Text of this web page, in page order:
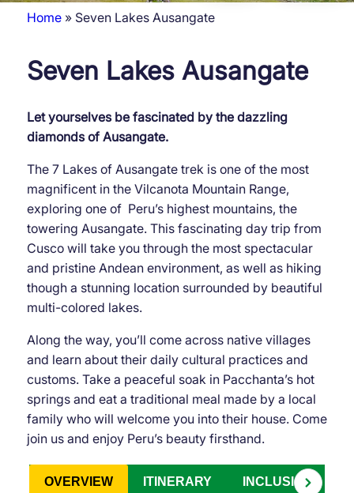
Home Seven Lakes Ausangate
Seven Lakes Ausangate
Let yourselves be fascinated by the dazzling
diamonds of Ausangate.
The 7 Lakes of Ausangate trek is one of the most
magnificent in the Vilcanota Mountain Range,
exploring one of Peru’s highest mountains, the
towering Ausangate. This fascinating day trip from
Cusco will take you through the most spectacular
and pristine Andean environment, as well as hiking
though a stunning location surrounded by beautiful
multi-colored lakes.
Along the way, you’ll come across native villages
and learn about their daily cultural practices and
customs. Take a peaceful soak in Pacchanta’s hot
springs and eat a traditional meal made by a local
family who will welcome you into their house. Come
join us and enjoy Peru’s beauty firsthand.
OVERVIEW ITINERARY INCLUSIONS